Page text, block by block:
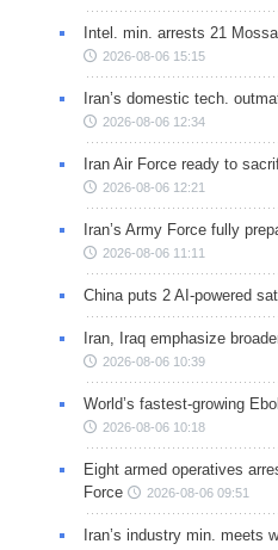
Intel. min. arrests 21
2026-08-06 15:15
Iran’s domestic tech.
2026-08-06 12:34
Iran Air Force ready to
2026-08-06 12:21
Iran’s Army Force fully
2026-08-06 11:11
China puts 2 AI-powered
Iran, Iraq emphasize
2026-08-06 10:39
World’s fastest-growing
2026-08-06 10:18
Eight armed operatives
Force
2026-08-06 09:51
Iran’s industry min. meets